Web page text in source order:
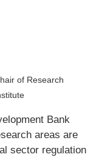
of Research
Bank
areas are
sector regulation